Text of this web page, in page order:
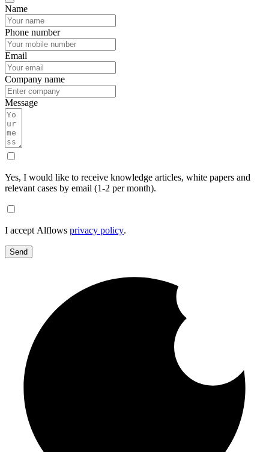
Name
Phone number
Email
Company name
Message
Yes, I would like to receive knowledge articles, white papers and
relevant cases by email (1-2 per month).
I accept Alflows privacy policy.
Send